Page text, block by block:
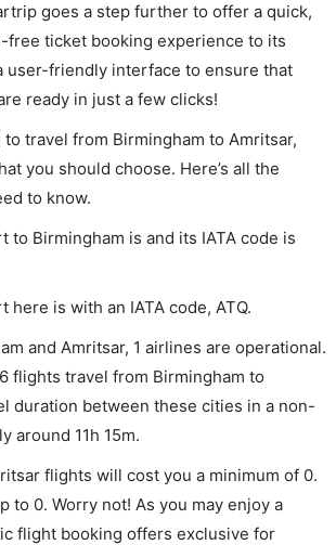
goes a step further to offer a quick,
free ticket booking experience to its
user-friendly interface to ensure that
ready in just a few clicks!
travel from Birmingham to Amritsar,
you should choose. Here’s all the
to know.
to Birmingham is and its IATA code is
here is with an IATA code, ATQ.
and Amritsar, 1 airlines are operational.
flights travel from Birmingham to
duration between these cities in a non-
around 11h 15m.
flights will cost you a minimum of 0.
to 0. Worry not! As you may enjoy a
flight booking offers exclusive for